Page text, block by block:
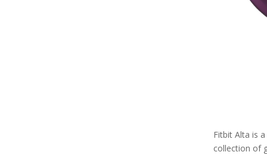
Fitbit Alta is
collection of